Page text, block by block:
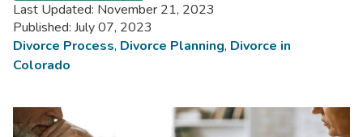
Last Updated: November 21, 2023
Published: July 07, 2023
Divorce Process, Divorce Planning, Divorce in
Colorado